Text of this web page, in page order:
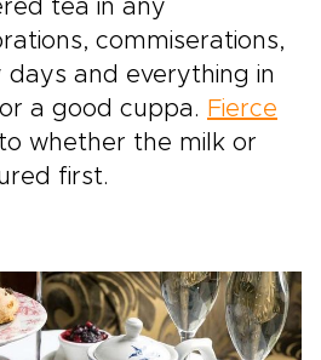
tea in any
commiserations,
days and everything in
a good cuppa. Fierce
whether the milk or
first.